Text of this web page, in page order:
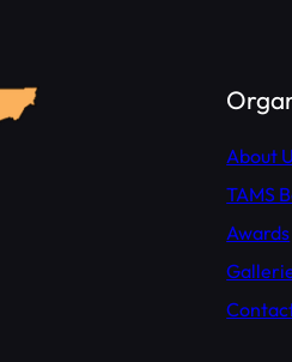
About
TAMS
Awards